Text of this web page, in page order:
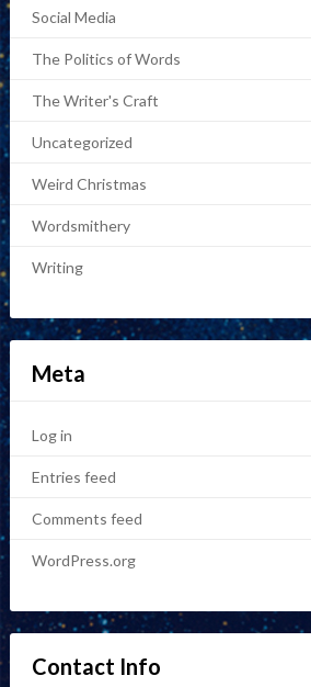
Social Media
The Politics of Words
The Writer's Craft
Uncategorized
Weird Christmas
Wordsmithery
Writing
Meta
Log in
Entries feed
Comments feed
WordPress.org
Contact Info